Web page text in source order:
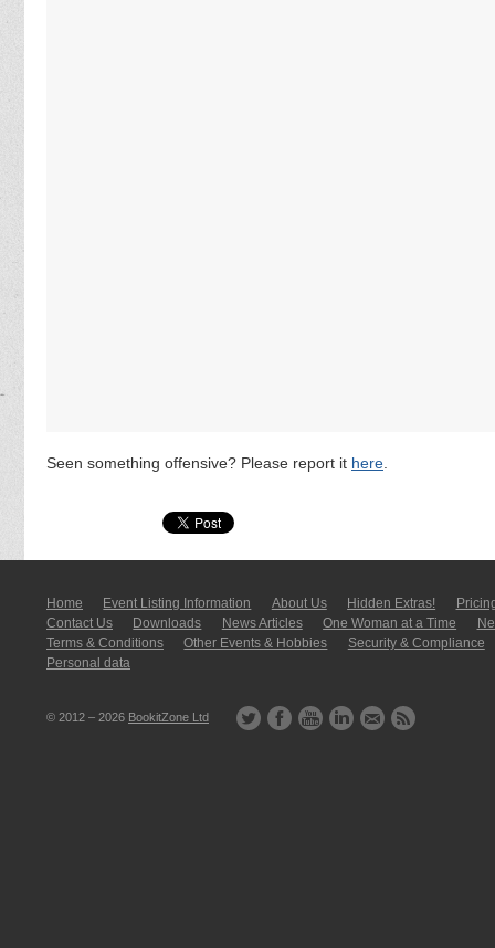
Seen something offensive? Please report it here
Home Event Listing In­for­mati­on About Us Hidden Extras!
Contact Us
Downloads News Articles One Woman at a Time
Terms & Conditions
Other Events & Hobbies
Security & Compliance
Personal data
© 2012 – 2026 BookitZone Ltd